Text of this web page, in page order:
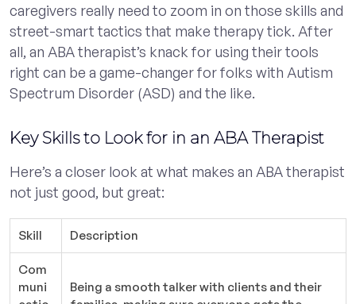
caregivers really need to zoom in on those skills and
street-smart tactics that make therapy tick. After
all, an ABA therapist’s knack for using their tools
right can be a game-changer for folks with Autism
Spectrum Disorder (ASD) and the like.
Key Skills to Look for in an ABA Therapist
Here’s a closer look at what makes an ABA therapist
not just good, but great:
Skill Description
Com
muni
Being a smooth talker with clients and their